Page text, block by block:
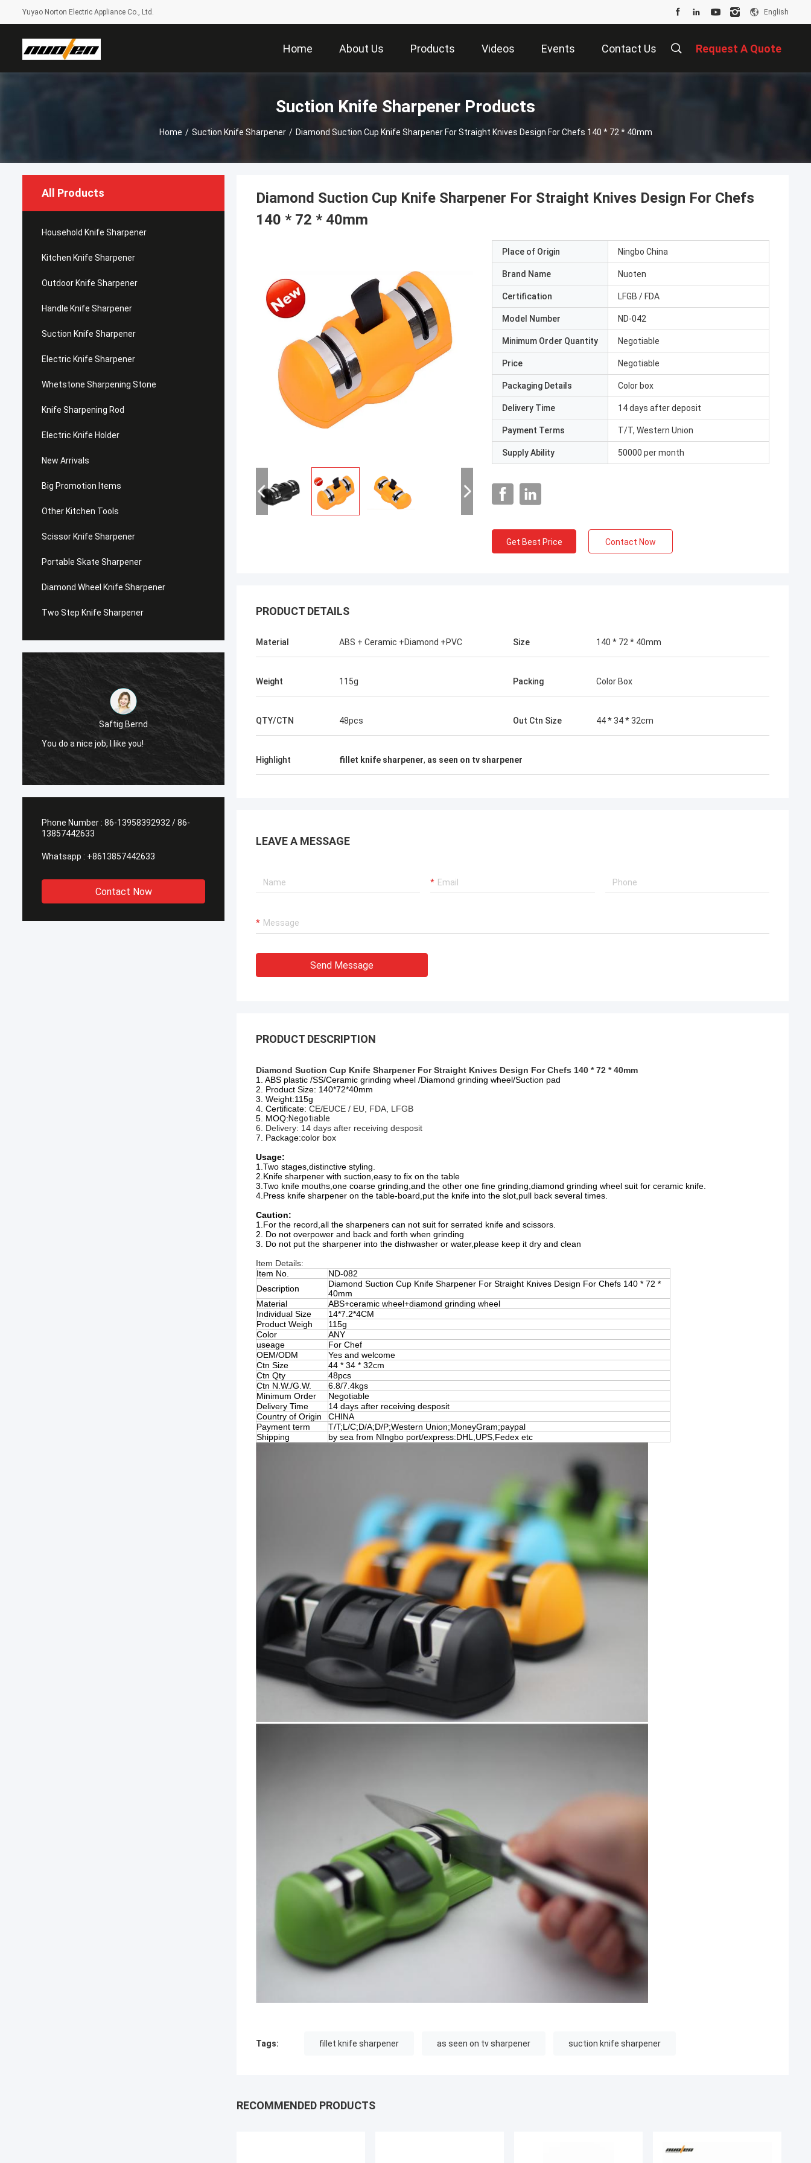
Yuyao Norton Electric Appliance Co., Ltd. English
Home About Us Products Videos Events Contact Us Request A Quote
Suction Knife Sharpener Products
Home / Suction Knife Sharpener / Diamond Suction Cup Knife Sharpener For Straight Knives Design For Chefs 140 * 72 * 40mm
All Products
Household Knife Sharpener
Kitchen Knife Sharpener
Outdoor Knife Sharpener
Handle Knife Sharpener
Suction Knife Sharpener
Electric Knife Sharpener
Whetstone Sharpening Stone
Knife Sharpening Rod
Electric Knife Holder
New Arrivals
Big Promotion Items
Other Kitchen Tools
Scissor Knife Sharpener
Portable Skate Sharpener
Diamond Wheel Knife Sharpener
Two Step Knife Sharpener
Saftig Bernd
You do a nice job, I like you!
Chris Melia
Phone Number : 86-13958392932 / 86-
13857442633
Whatsapp : +8613857442633
Contact Now
Diamond Suction Cup Knife Sharpener For Straight Knives Design For Chefs
140 * 72 * 40mm
Place of Origin Ningbo China
Brand Name Nuoten
Certification LFGB / FDA
Model Number ND-042
Minimum Order Quantity Negotiable
Price Negotiable
Packaging Details Color box
Delivery Time 14 days after deposit
Payment Terms T/T, Western Union
Supply Ability 50000 per month
Get Best Price Contact Now
PRODUCT DETAILS
Material ABS + Ceramic +Diamond +PVC Size 140 * 72 * 40mm
Weight 115g Packing Color Box
QTY/CTN 48pcs Out Ctn Size 44 * 34 * 32cm
Highlight fillet knife sharpener, as seen on tv sharpener
LEAVE A MESSAGE
Send Message
PRODUCT DESCRIPTION
Diamond Suction Cup Knife Sharpener For Straight Knives Design For Chefs 140 * 72 * 40mm
1. ABS plastic /SS/Ceramic grinding wheel /Diamond grinding wheel/Suction pad
2. Product Size: 140*72*40mm
3. Weight:115g
4. Certificate: CE/EUCE / EU, FDA, LFGB
5. MOQ:Negotiable
6. Delivery: 14 days after receiving desposit
7. Package:color box
Usage:
1.Two stages,distinctive styling.
2.Knife sharpener with suction,easy to fix on the table
3.Two knife mouths,one coarse grinding,and the other one fine grinding,diamond grinding wheel suit for ceramic knife.
4.Press knife sharpener on the table-board,put the knife into the slot,pull back several times.
Caution:
1.For the record,all the sharpeners can not suit for serrated knife and scissors.
2. Do not overpower and back and forth when grinding
3. Do not put the sharpener into the dishwasher or water,please keep it dry and clean
Item Details:
Item No.
ND-082
Description
Diamond Suction Cup Knife Sharpener For Straight Knives Design For Chefs 140 * 72 *
40mm
Material
ABS+ceramic wheel+diamond grinding wheel
Individual Size
14*7.2*4CM
Product Weigh
115g
Color
ANY
useage
For Chef
OEM/ODM
Yes and welcome
Ctn Size
44 * 34 * 32cm
Ctn Qty
48pcs
Ctn N.W./G.W.
6.8/7.4kgs
Minimum Order
Negotiable
Delivery Time
14 days after receiving desposit
Country of Origin
CHINA
Payment term
T/T;L/C;D/A;D/P;Western Union;MoneyGram;paypal
Shipping
by sea from NIngbo port/express:DHL,UPS,Fedex etc
Tags: fillet knife sharpener as seen on tv sharpener suction knife sharpener
RECOMMENDED PRODUCTS